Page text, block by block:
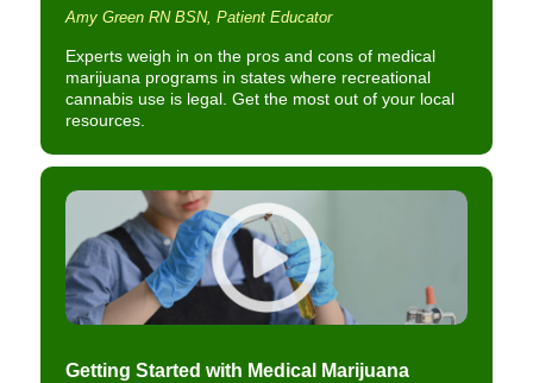
Amy Green RN BSN, Patient Educator
Experts weigh in on the pros and cons of medical
marijuana programs in states where recreational
cannabis use is legal. Get the most out of your local
resources.
Getting Started with Medical Marijuana